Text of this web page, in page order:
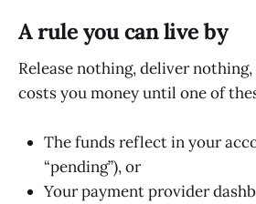
A rule you can live by
Release nothing, deliver
costs you money until one of
The funds reflect in your
“pending”), or
Your payment provider